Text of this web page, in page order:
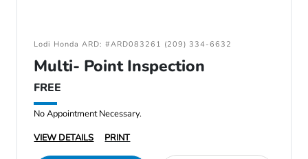
Lodi Honda ARD: #ARD083261 (209) 334-6632
Multi- Point Inspection
FREE
No Appointment Necessary.
VIEW DETAILS
PRINT